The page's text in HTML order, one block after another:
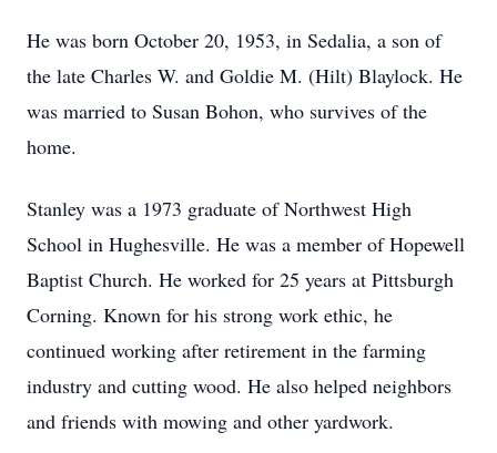
He was born October 20, 1953, in Sedalia, a son of
the late Charles W. and Goldie M. (Hilt) Blaylock. He
was married to Susan Bohon, who survives of the
home.
Stanley was a 1973 graduate of Northwest High
School in Hughesville. He was a member of Hopewell
Baptist Church. He worked for 25 years at Pittsburgh
Corning. Known for his strong work ethic, he
continued working after retirement in the farming
industry and cutting wood. He also helped neighbors
and friends with mowing and other yardwork.